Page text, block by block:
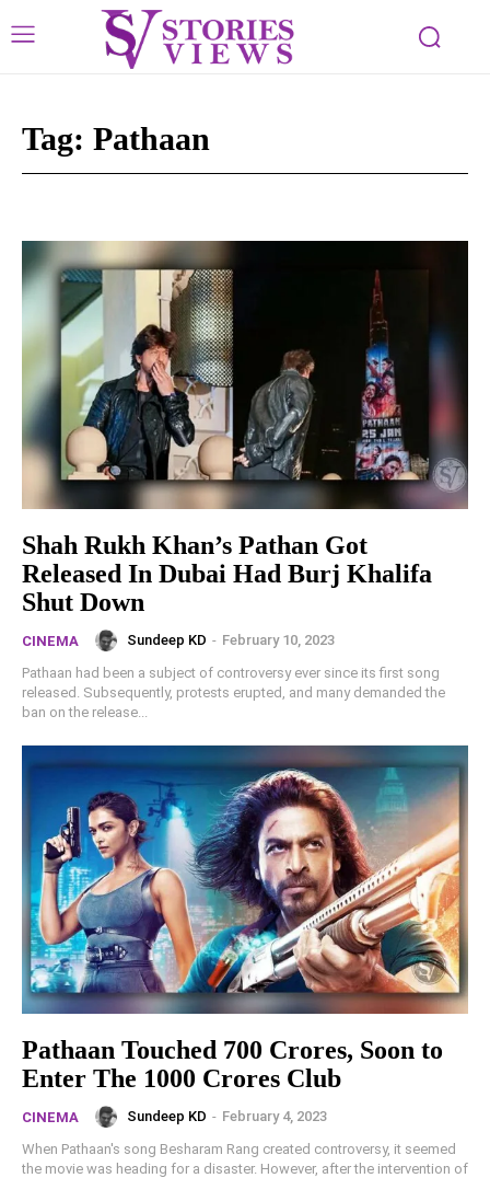
Tag: Pathaan
Shah Rukh Khan’s Pathan Got
Released In Dubai Had Burj Khalifa
Shut Down
CINEMA Sundeep KD - February 10, 2023
Pathaan had been a subject of controversy ever since its first song
released. Subsequently, protests erupted, and many demanded the
ban on the release...
Pathaan Touched 700 Crores, Soon to
Enter The 1000 Crores Club
CINEMA Sundeep KD - February 4, 2023
When Pathaan's song Besharam Rang created controversy, it seemed
the movie was heading for a disaster. However, after the intervention of